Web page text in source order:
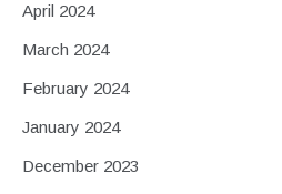
April 2024
March 2024
February 2024
January 2024
December 2023